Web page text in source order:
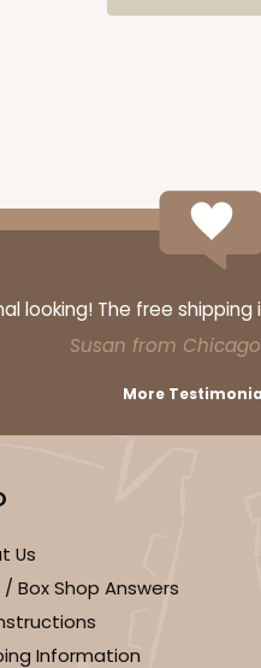
The free shipping
Susan from
More
Us
/ Box Shop Answers
Information